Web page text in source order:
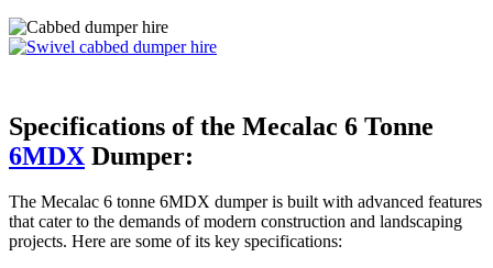
Specifications of the Mecalac 6 Tonne
6MDX Dumper:
The Mecalac 6 tonne 6MDX dumper is built with advanced features
that cater to the demands of modern construction and landscaping
projects. Here are some of its key specifications: